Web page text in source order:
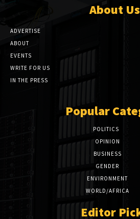
About Us
ADVERTISE
ABOUT
EVENTS
WRITE FOR US
IN THE PRESS
Popular
POLITICS
OPINION
BUSINESS
GENDER
ENVIRONMENT
WORLD/AFRICA
Editor